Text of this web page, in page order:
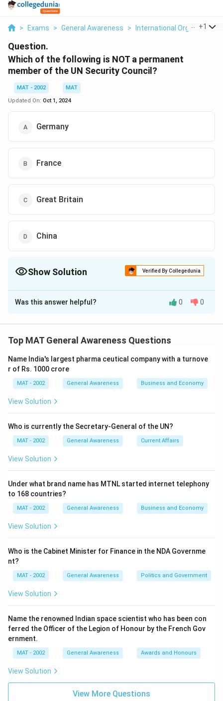
> Exams > General Awareness > International Organizations
+1
Question.
Which of the following is NOT a permanent
member of the UN Security Council?
MAT - 2002
MAT
Updated On: Oct 1, 2024
Germany
France
Great Britain
China
Show Solution Verified By Collegedunia
The Correct Option isA
Solution and Explanation
Explanation: The permanent members of the UN
States, United Kingdom, France, Russia, and China.
Germany is not a permanent member.
Was this answer helpful? 0 0
Top MAT General Awareness Questions
Name India's largest pharma ceutical company with a turnove
r of Rs. 1000 crore
MAT - 2002 General Awareness Business and Economy
View Solution
Who is currently the Secretary-General of the UN?
MAT - 2002 General Awareness Current Affairs
View Solution
Under what brand name has MTNL started internet telephony
to 168 countries?
MAT - 2002 General Awareness Business and Economy
View Solution
Who is the Cabinet Minister for Finance in the NDA Governme
nt?
MAT - 2002 General Awareness Politics and Government
View Solution
Name the renowned Indian space scientist who has been con
ferred the Officer of the Legion of Honour by the French Gov
ernment.
MAT - 2002 General Awareness Awards and Honours
View Solution
View More Questions